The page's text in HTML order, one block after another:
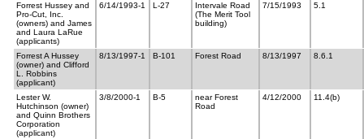
Forrest Hussey and
Pro-Cut, Inc.
(owners) and James
and Laura LaRue
(applicants)
6/14/1993-1 L-27
Intervale Road
(The Merit Tool
building)
7/15/1993 5.1
Forrest A Hussey
(owner) and Clifford
L. Robbins
(applicant)
8/13/1997-1 B-101 Forest Road 8/13/1997 8.6.1
Lester W.
Hutchinson (owner)
and Quinn Brothers
Corporation
(applicant)
3/8/2000-1 B-5
near Forest
Road
4/12/2000 11.4(b)